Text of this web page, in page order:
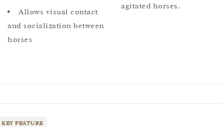
Allows visual contact
and socialization between
horses
agitated horses.
KEY FEATURE